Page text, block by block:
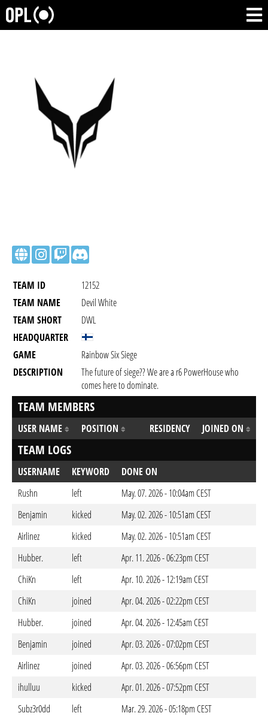
TEAM ID
12152
TEAM NAME
Devil White
TEAM SHORT
DWL
HEADQUARTER
GAME
Rainbow Six Siege
DESCRIPTION
The future of siege?? We are a r6 PowerHouse who
comes here to dominate.
TEAM MEMBERS
USER NAME POSITION RESIDENCY JOINED ON
TEAM LOGS
USERNAME KEYWORD
DONE ON
Rushn
left
May. 07. 2026 - 10:04am CEST
Benjamin
kicked
May. 02. 2026 - 10:51am CEST
Airlinez
kicked
May. 02. 2026 - 10:51am CEST
Hubber.
left
Apr. 11. 2026 - 06:23pm CEST
ChiKn
left
Apr. 10. 2026 - 12:19am CEST
ChiKn
joined
Apr. 04. 2026 - 02:22pm CEST
Hubber.
joined
Apr. 04. 2026 - 12:45am CEST
Benjamin
joined
Apr. 03. 2026 - 07:02pm CEST
Airlinez
joined
Apr. 03. 2026 - 06:56pm CEST
ihulluu
kicked
Apr. 01. 2026 - 07:52pm CEST
Subz3r0dd
left
Mar. 29. 2026 - 05:18pm CEST